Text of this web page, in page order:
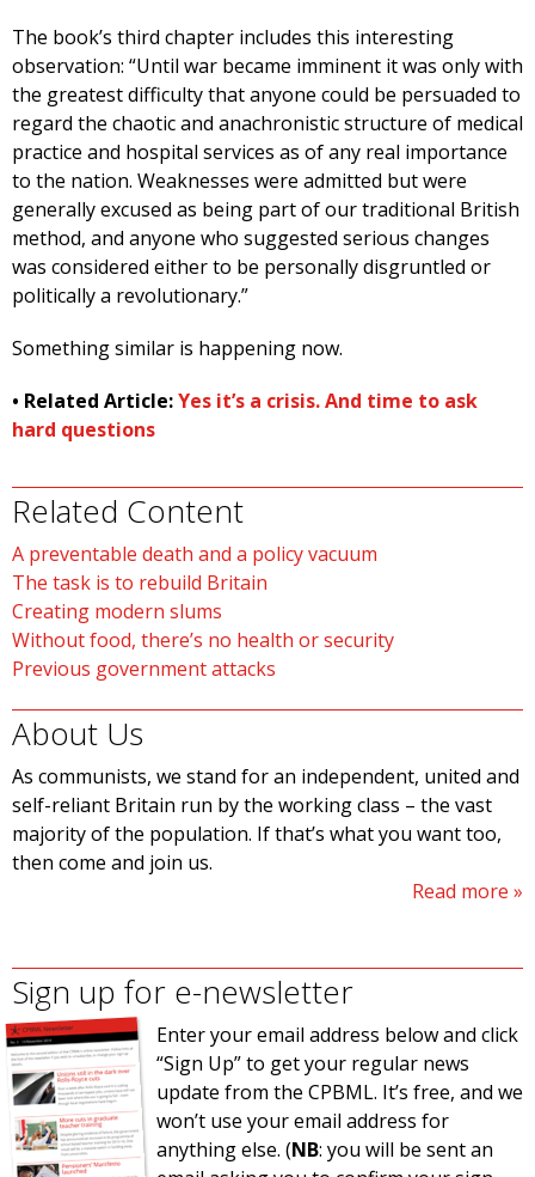
The book’s third chapter includes this interesting
observation: “Until war became imminent it was only with
the greatest difficulty that anyone could be persuaded to
regard the chaotic and anachronistic structure of medical
practice and hospital services as of any real importance
to the nation. Weaknesses were admitted but were
generally excused as being part of our traditional British
method, and anyone who suggested serious changes
was considered either to be personally disgruntled or
politically a revolutionary.”
Something similar is happening now.
• Related Article:Yes it’s a crisis. And time to ask
hard questions
Related Content
A preventable death and a policy vacuum
The task is to rebuild Britain
Creating modern slums
Without food, there’s no health or security
Previous government attacks
About Us
As communists, we stand for an independent, united and
self-reliant Britain run by the working class – the vast
majority of the population. If that’s what you want too,
then come and join us.
Read more
Sign up for e-newsletter
Enter your email address below and click
“Sign Up” to get your regular news
update from the CPBML. It’s free, and we
won’t use your email address for
anything else. (NB: you will be sent an